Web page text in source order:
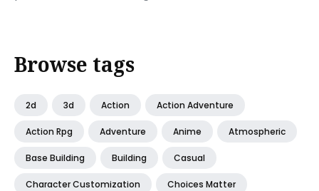
Browse tags
2d 3d Action Action Adventure
Action Rpg Adventure Anime Atmospheric
Base Building Building Casual
Character Customization Choices Matter